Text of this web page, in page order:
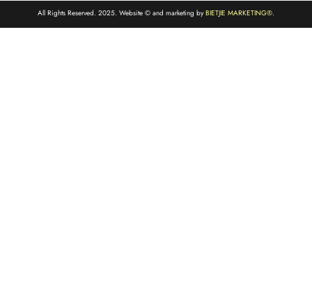
All Rights Reserved. 2025. Website © and marketing byBIETJIE MARKETING®.